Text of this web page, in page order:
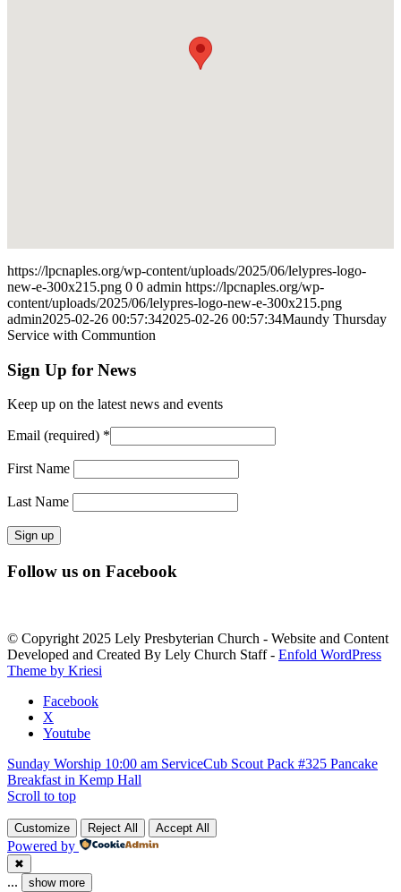
https://lpcnaples.org/wp-content/uploads/2025/06/lelypres-logo-
new-e-300x215.png 0 0 admin https://lpcnaples.org/wp-
content/uploads/2025/06/lelypres-logo-new-e-300x215.png
admin2025-02-26 00:57:342025-02-26 00:57:34Maundy Thursday
Service with Communtion
Sign Up for News
Keep up on the latest news and events
Email (required) *
First Name
Last Name
Constant
Contact
leave
this
field
blank.
Follow us on Facebook
© Copyright 2025 Lely Presbyterian Church - Website and Content
Developed and Created By Lely Church Staff - Enfold WordPress
Theme by Kriesi
Facebook
X
Youtube
Sunday Worship 10:00 am ServiceCub Scout Pack #325 Pancake
Breakfast in Kemp Hall
Scroll to top
Customize Reject All Accept All
Powered by
✖
... show more